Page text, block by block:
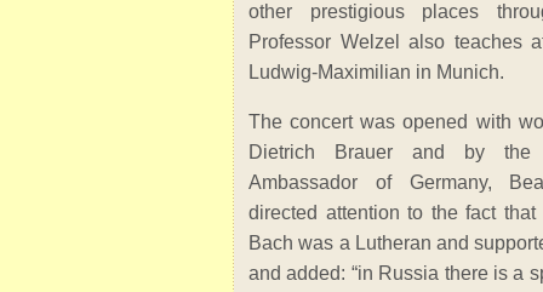
other prestigious places
Professor Welzel also teaches
Ludwig-Maximilian in Munich.
The concert was opened with
Dietrich Brauer and by the
Ambassador of Germany,
directed attention to the fact
Bach was a Lutheran and
and added: “in Russia there is a